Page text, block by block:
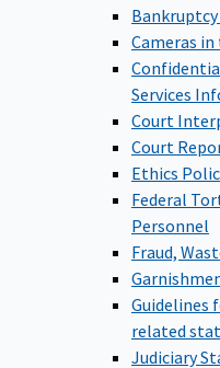
Bankruptcy
Cameras
Services
Court
Court
Ethics
Federal
Personnel
Fraud,
Guidelines
related
Judiciary